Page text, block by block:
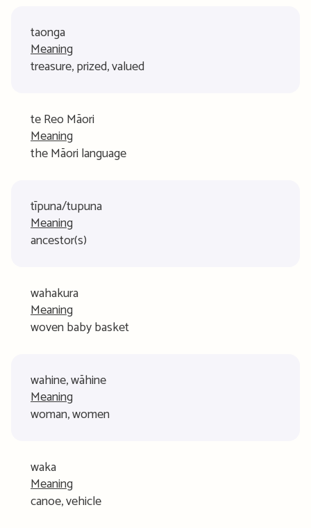
taonga
Meaning
treasure, prized, valued
te Reo Māori
Meaning
the Māori language
tīpuna/tupuna
Meaning
ancestor(s)
wahakura
Meaning
woven baby basket
wahine, wāhine
Meaning
woman, women
waka
Meaning
canoe, vehicle